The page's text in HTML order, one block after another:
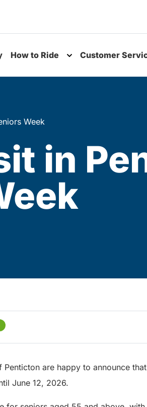
How to Ride Customer
Week
in
Penticton are happy to announce
June 12, 2026.